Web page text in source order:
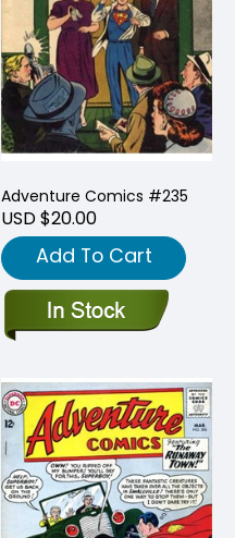
Adventure Comics #235
USD $20.00
Add To Cart